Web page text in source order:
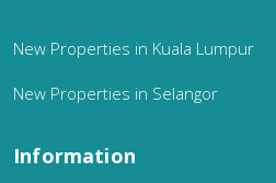
New Properties in Kuala Lumpur
New Properties in Selangor
Information